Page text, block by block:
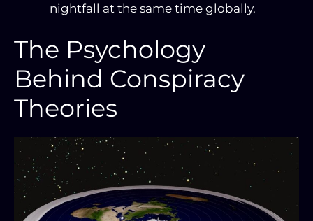
nightfall at the same time globally.
The Psychology
Behind Conspiracy
Theories